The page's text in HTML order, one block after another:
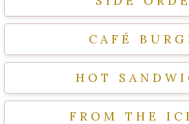
CAFÉ
HOT
FROM THE